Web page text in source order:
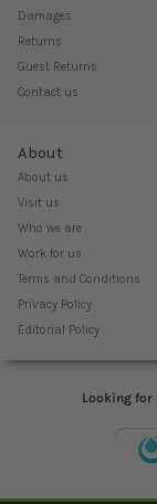
Damages
Returns
Guest Returns
Contact us
About
About us
Visit us
Who we are
Work for us
Terms and Conditions
Privacy Policy
Editorial Policy
Looking for